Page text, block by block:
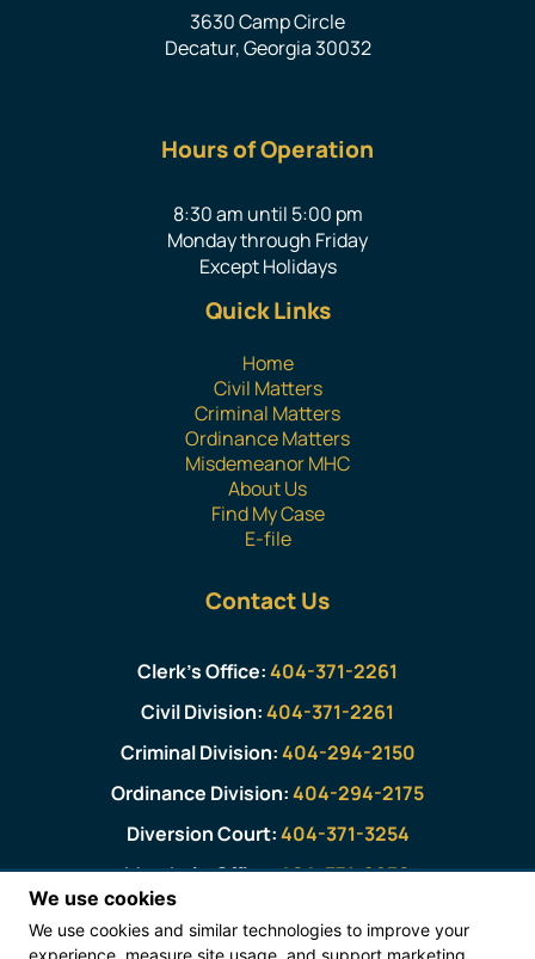
3630 Camp Circle
Decatur, Georgia 30032
Hours of Operation
8:30 am until 5:00 pm
Monday through Friday
Except Holidays
Quick Links
Home
Civil Matters
Criminal Matters
Ordinance Matters
Misdemeanor MHC
About Us
Find My Case
E-file
Contact Us
Clerk’s Office:404-371-2261
Civil Division:404-371-2261
Criminal Division:404-294-2150
Ordinance Division:404-294-2175
Diversion Court:404-371-3254
Marshal’s Office:404-371-2930
Magistrate Court Public Viewing Information
We use cookies
We use cookies and similar technologies to improve your
experience, measure site usage, and support marketing.